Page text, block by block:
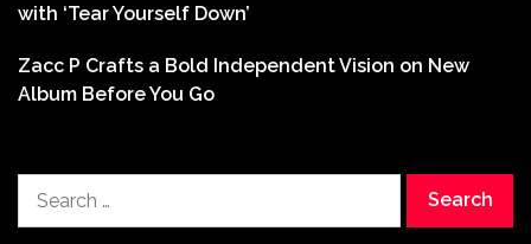
with ‘Tear Yourself Down’
Zacc P Crafts a Bold Independent Vision on New
Album Before You Go
for: